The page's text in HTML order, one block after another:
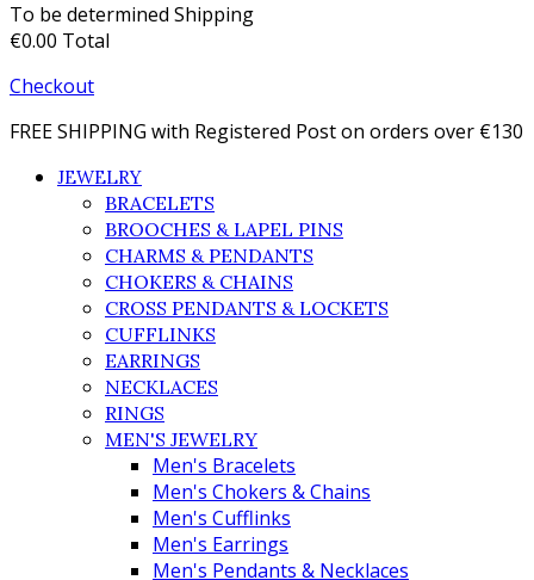
To be determined Shipping
€0.00 Total
Checkout
FREE SHIPPING with Registered Post on orders over €130
JEWELRY
BRACELETS
BROOCHES & LAPEL PINS
CHARMS & PENDANTS
CHOKERS & CHAINS
CROSS PENDANTS & LOCKETS
CUFFLINKS
EARRINGS
NECKLACES
RINGS
MEN'S JEWELRY
Men's Bracelets
Men's Chokers & Chains
Men's Cufflinks
Men's Earrings
Men's Pendants & Necklaces